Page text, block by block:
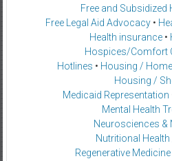
Free and Subsidized
Free Legal Aid Advocacy•
Health insurance •
Hospices/Comfort
Hotlines • Housing /
Housing /
Medicaid Representation
Mental Health
Neurosciences &
Nutritional
Regenerative Medicine